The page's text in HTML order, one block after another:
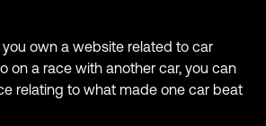
you own a website related to car
on a race with another car, you can
relating to what made one car beat